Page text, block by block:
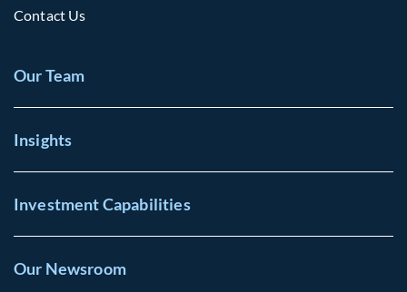
Contact Us
Our Team
Insights
Investment Capabilities
Our Newsroom